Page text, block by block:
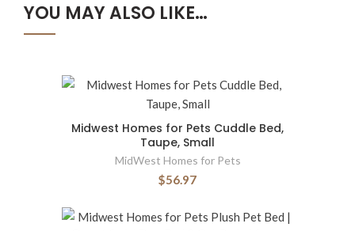
YOU MAY ALSO LIKE…
Midwest Homes for Pets Cuddle Bed,
Taupe, Small
MidWest Homes for Pets
$56.97